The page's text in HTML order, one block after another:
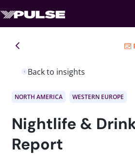
Back to insights
NORTH AMERICA WESTERN EUROPE
Nightlife &
Report